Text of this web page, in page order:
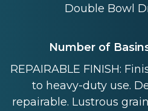
Double Bowl
Number of
REPAIRABLE FINISH:
to heavy-duty use.
repairable. Lustrous